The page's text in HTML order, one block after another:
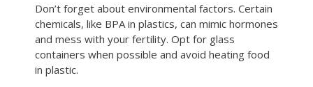
Don’t forget about environmental factors. Certain
chemicals, like BPA in plastics, can mimic hormones
and mess with your fertility. Opt for glass
containers when possible and avoid heating food
in plastic.